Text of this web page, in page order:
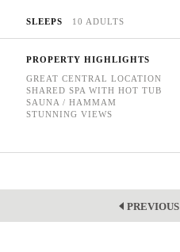
SLEEPS 10 ADULTS
PROPERTY HIGHLIGHTS
GREAT CENTRAL LOCATION
SHARED SPA WITH HOT TUB
SAUNA / HAMMAM
STUNNING VIEWS
PREVIOUS